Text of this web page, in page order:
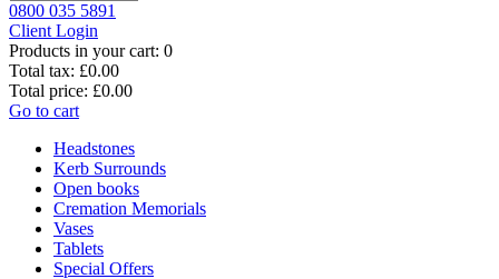
0800 035 5891
Client Login
Products in your cart: 0
Total tax: £0.00
Total price: £0.00
Go to cart
Headstones
Kerb Surrounds
Open books
Cremation Memorials
Vases
Tablets
Special Offers